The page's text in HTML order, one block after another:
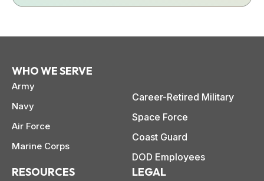
WHO WE SERVE
Army
Navy
Air Force
Marine Corps
Career-Retired Military
Space Force
Coast Guard
DOD Employees
RESOURCES LEGAL